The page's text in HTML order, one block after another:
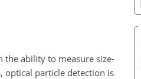
the ability to measure size-
optical particle detection is